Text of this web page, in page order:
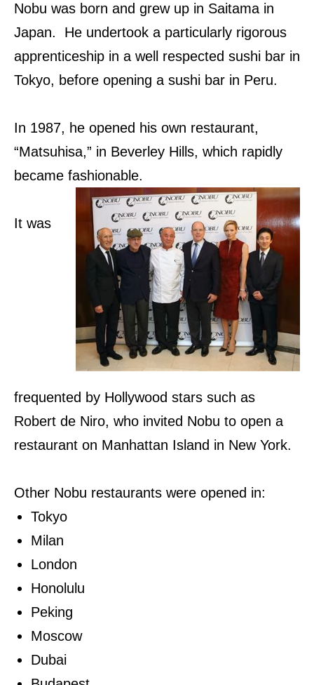
Nobu was born and grew up in Saitama in
Japan. He undertook a particularly rigorous
apprenticeship in a well respected sushi bar in
Tokyo, before opening a sushi bar in Peru.
In 1987, he opened his own restaurant,
“Matsuhisa,” in Beverley Hills, which rapidly
became fashionable.
It was
frequented by Hollywood stars such as
Robert de Niro, who invited Nobu to open a
restaurant on Manhattan Island in New York.
Other Nobu restaurants were opened in:
Tokyo
Milan
London
Honolulu
Peking
Moscow
Dubai